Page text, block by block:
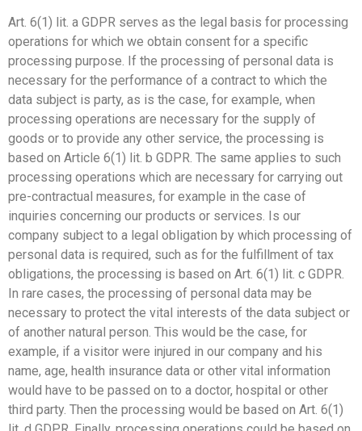
Art. 6(1) lit. a GDPR serves as the legal basis for processing
operations for which we obtain consent for a specific
processing purpose. If the processing of personal data is
necessary for the performance of a contract to which the
data subject is party, as is the case, for example, when
processing operations are necessary for the supply of
goods or to provide any other service, the processing is
based on Article 6(1) lit. b GDPR. The same applies to such
processing operations which are necessary for carrying out
pre-contractual measures, for example in the case of
inquiries concerning our products or services. Is our
company subject to a legal obligation by which processing of
personal data is required, such as for the fulfillment of tax
obligations, the processing is based on Art. 6(1) lit. c GDPR.
In rare cases, the processing of personal data may be
necessary to protect the vital interests of the data subject or
of another natural person. This would be the case, for
example, if a visitor were injured in our company and his
name, age, health insurance data or other vital information
would have to be passed on to a doctor, hospital or other
third party. Then the processing would be based on Art. 6(1)